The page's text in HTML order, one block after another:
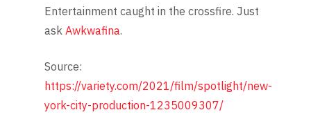
Entertainment caught in the crossfire. Just
ask Awkwafina.
Source:
https://variety.com/2021/film/spotlight/new-
york-city-production-1235009307/